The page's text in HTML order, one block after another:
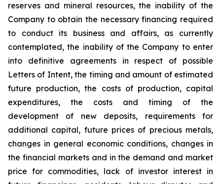
reserves and mineral resources, the inability of the
Company to obtain the necessary financing required
to conduct its business and affairs, as currently
contemplated, the inability of the Company to enter
into definitive agreements in respect of possible
Letters of Intent, the timing and amount of estimated
future production, the costs of production, capital
expenditures, the costs and timing of the
development of new deposits, requirements for
additional capital, future prices of precious metals,
changes in general economic conditions, changes in
the financial markets and in the demand and market
price for commodities, lack of investor interest in